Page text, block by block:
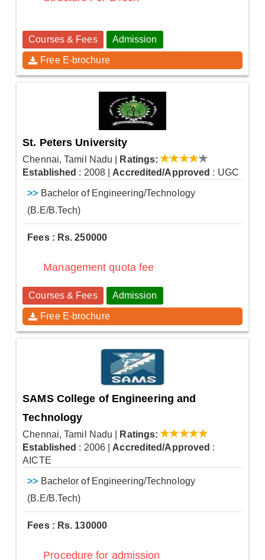
Courses & Fees Admission
Free E-brochure
St. Peters University
Chennai, Tamil Nadu
Ratings:
Established : 2008 Accredited/Approved : UGC
>> Bachelor of Engineering/Technology
(B.E/B.Tech)
Fees : Rs. 250000
Management quota fee
Courses & Fees Admission
Free E-brochure
SAMS College of Engineering and
Technology
Chennai, Tamil Nadu
Ratings:
Established : 2006 Accredited/Approved :
AICTE
>> Bachelor of Engineering/Technology
(B.E/B.Tech)
Fees : Rs. 130000
Procedure for admission